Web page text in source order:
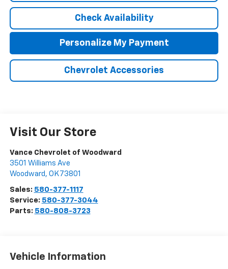
Check Availability
Personalize My Payment
Chevrolet Accessories
Visit Our Store
Vance Chevrolet of Woodward
3501 Williams Ave
Woodward , OK 73801
Sales: 580-377-1117
Service: 580-377-3044
Parts: 580-808-3723
Vehicle Information